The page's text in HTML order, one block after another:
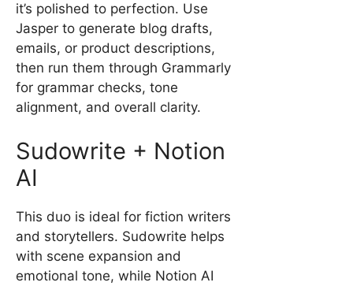
it’s polished to perfection. Use
Jasper to generate blog drafts,
emails, or product descriptions,
then run them through Grammarly
for grammar checks, tone
alignment, and overall clarity.
Sudowrite + Notion
AI
This duo is ideal for fiction writers
and storytellers. Sudowrite helps
with scene expansion and
emotional tone, while Notion AI